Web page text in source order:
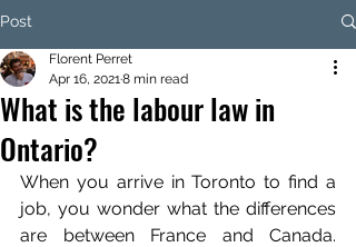
Post
What is the labour law in
Ontario?
Florent Perret
Apr 16, 20218 min read
When you arrive in Toronto to find a
job, you wonder what the differences
are between France and Canada.